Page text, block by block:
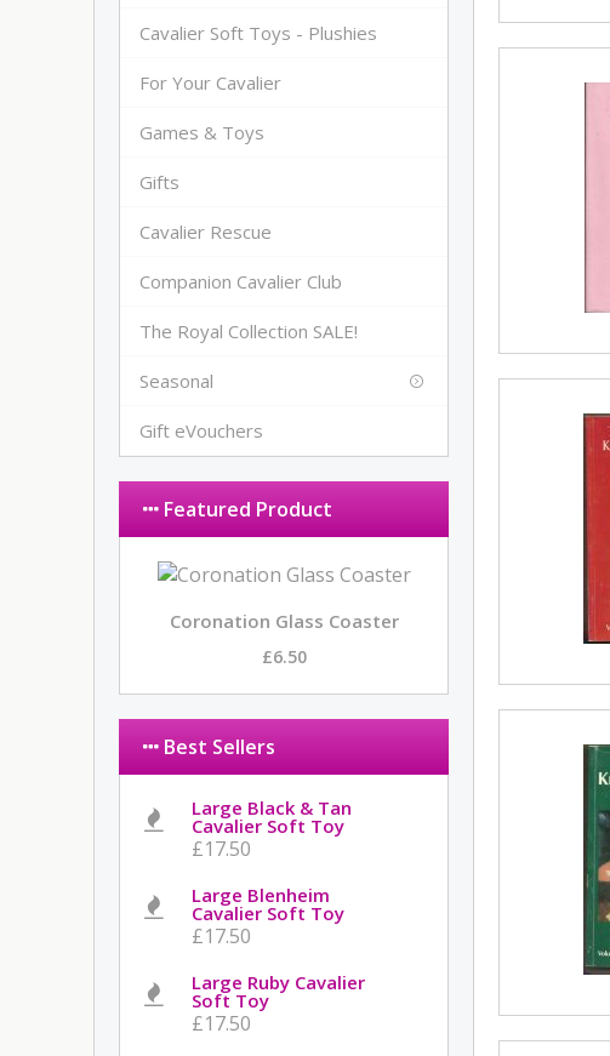
Cavalier Soft Toys - Plushies
For Your Cavalier
Games & Toys
Gifts
Cavalier Rescue
Companion Cavalier Club
The Royal Collection SALE!
Seasonal
Gift eVouchers
Featured Product
Coronation Glass Coaster
£6.50
Best Sellers
Large Black & Tan
Cavalier Soft Toy
£17.50
Large Blenheim
Cavalier Soft Toy
£17.50
Large Ruby Cavalier
Soft Toy
£17.50